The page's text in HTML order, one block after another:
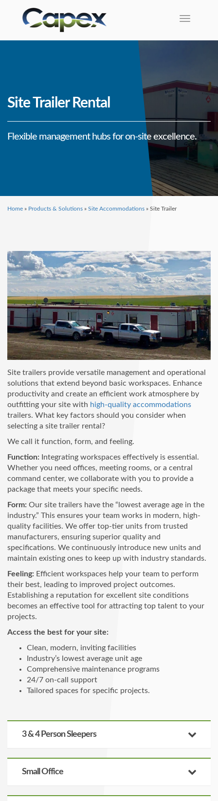
Toggle
Site Trailer Rental
Flexible management hubs for on-site excellence.
Home » Products & Solutions » Site Accommodations » Site Trailer
Site trailers provide versatile management and operational
solutions that extend beyond basic workspaces. Enhance
productivity and create an efficient work atmosphere by
outfitting your site with high-quality accommodations
trailers. What key factors should you consider when
selecting a site trailer rental?
We call it function, form, and feeling.
Function: Integrating workspaces effectively is essential.
Whether you need offices, meeting rooms, or a central
command center, we collaborate with you to provide a
package that meets your specific needs.
Form: Our site trailers have the “lowest average age in the
industry.” This ensures your team works in modern, high-
quality facilities. We offer top-tier units from trusted
manufacturers, ensuring superior quality and
specifications. We continuously introduce new units and
maintain existing ones to keep up with industry standards.
Feeling: Efficient workspaces help your team to perform
their best, leading to improved project outcomes.
Establishing a reputation for excellent site conditions
becomes an effective tool for attracting top talent to your
projects.
Access the best for your site:
Clean, modern, inviting facilities
Industry’s lowest average unit age
Comprehensive maintenance programs
24/7 on-call support
Tailored spaces for specific projects.
3 & 4 Person Sleepers
Small Office